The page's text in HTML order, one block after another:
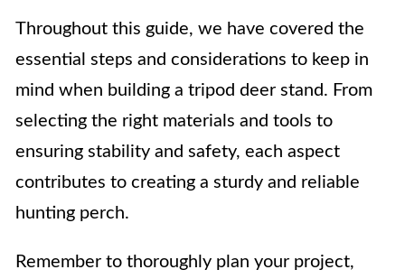
Throughout this guide, we have covered the
essential steps and considerations to keep in
mind when building a tripod deer stand. From
selecting the right materials and tools to
ensuring stability and safety, each aspect
contributes to creating a sturdy and reliable
hunting perch.
Remember to thoroughly plan your project,